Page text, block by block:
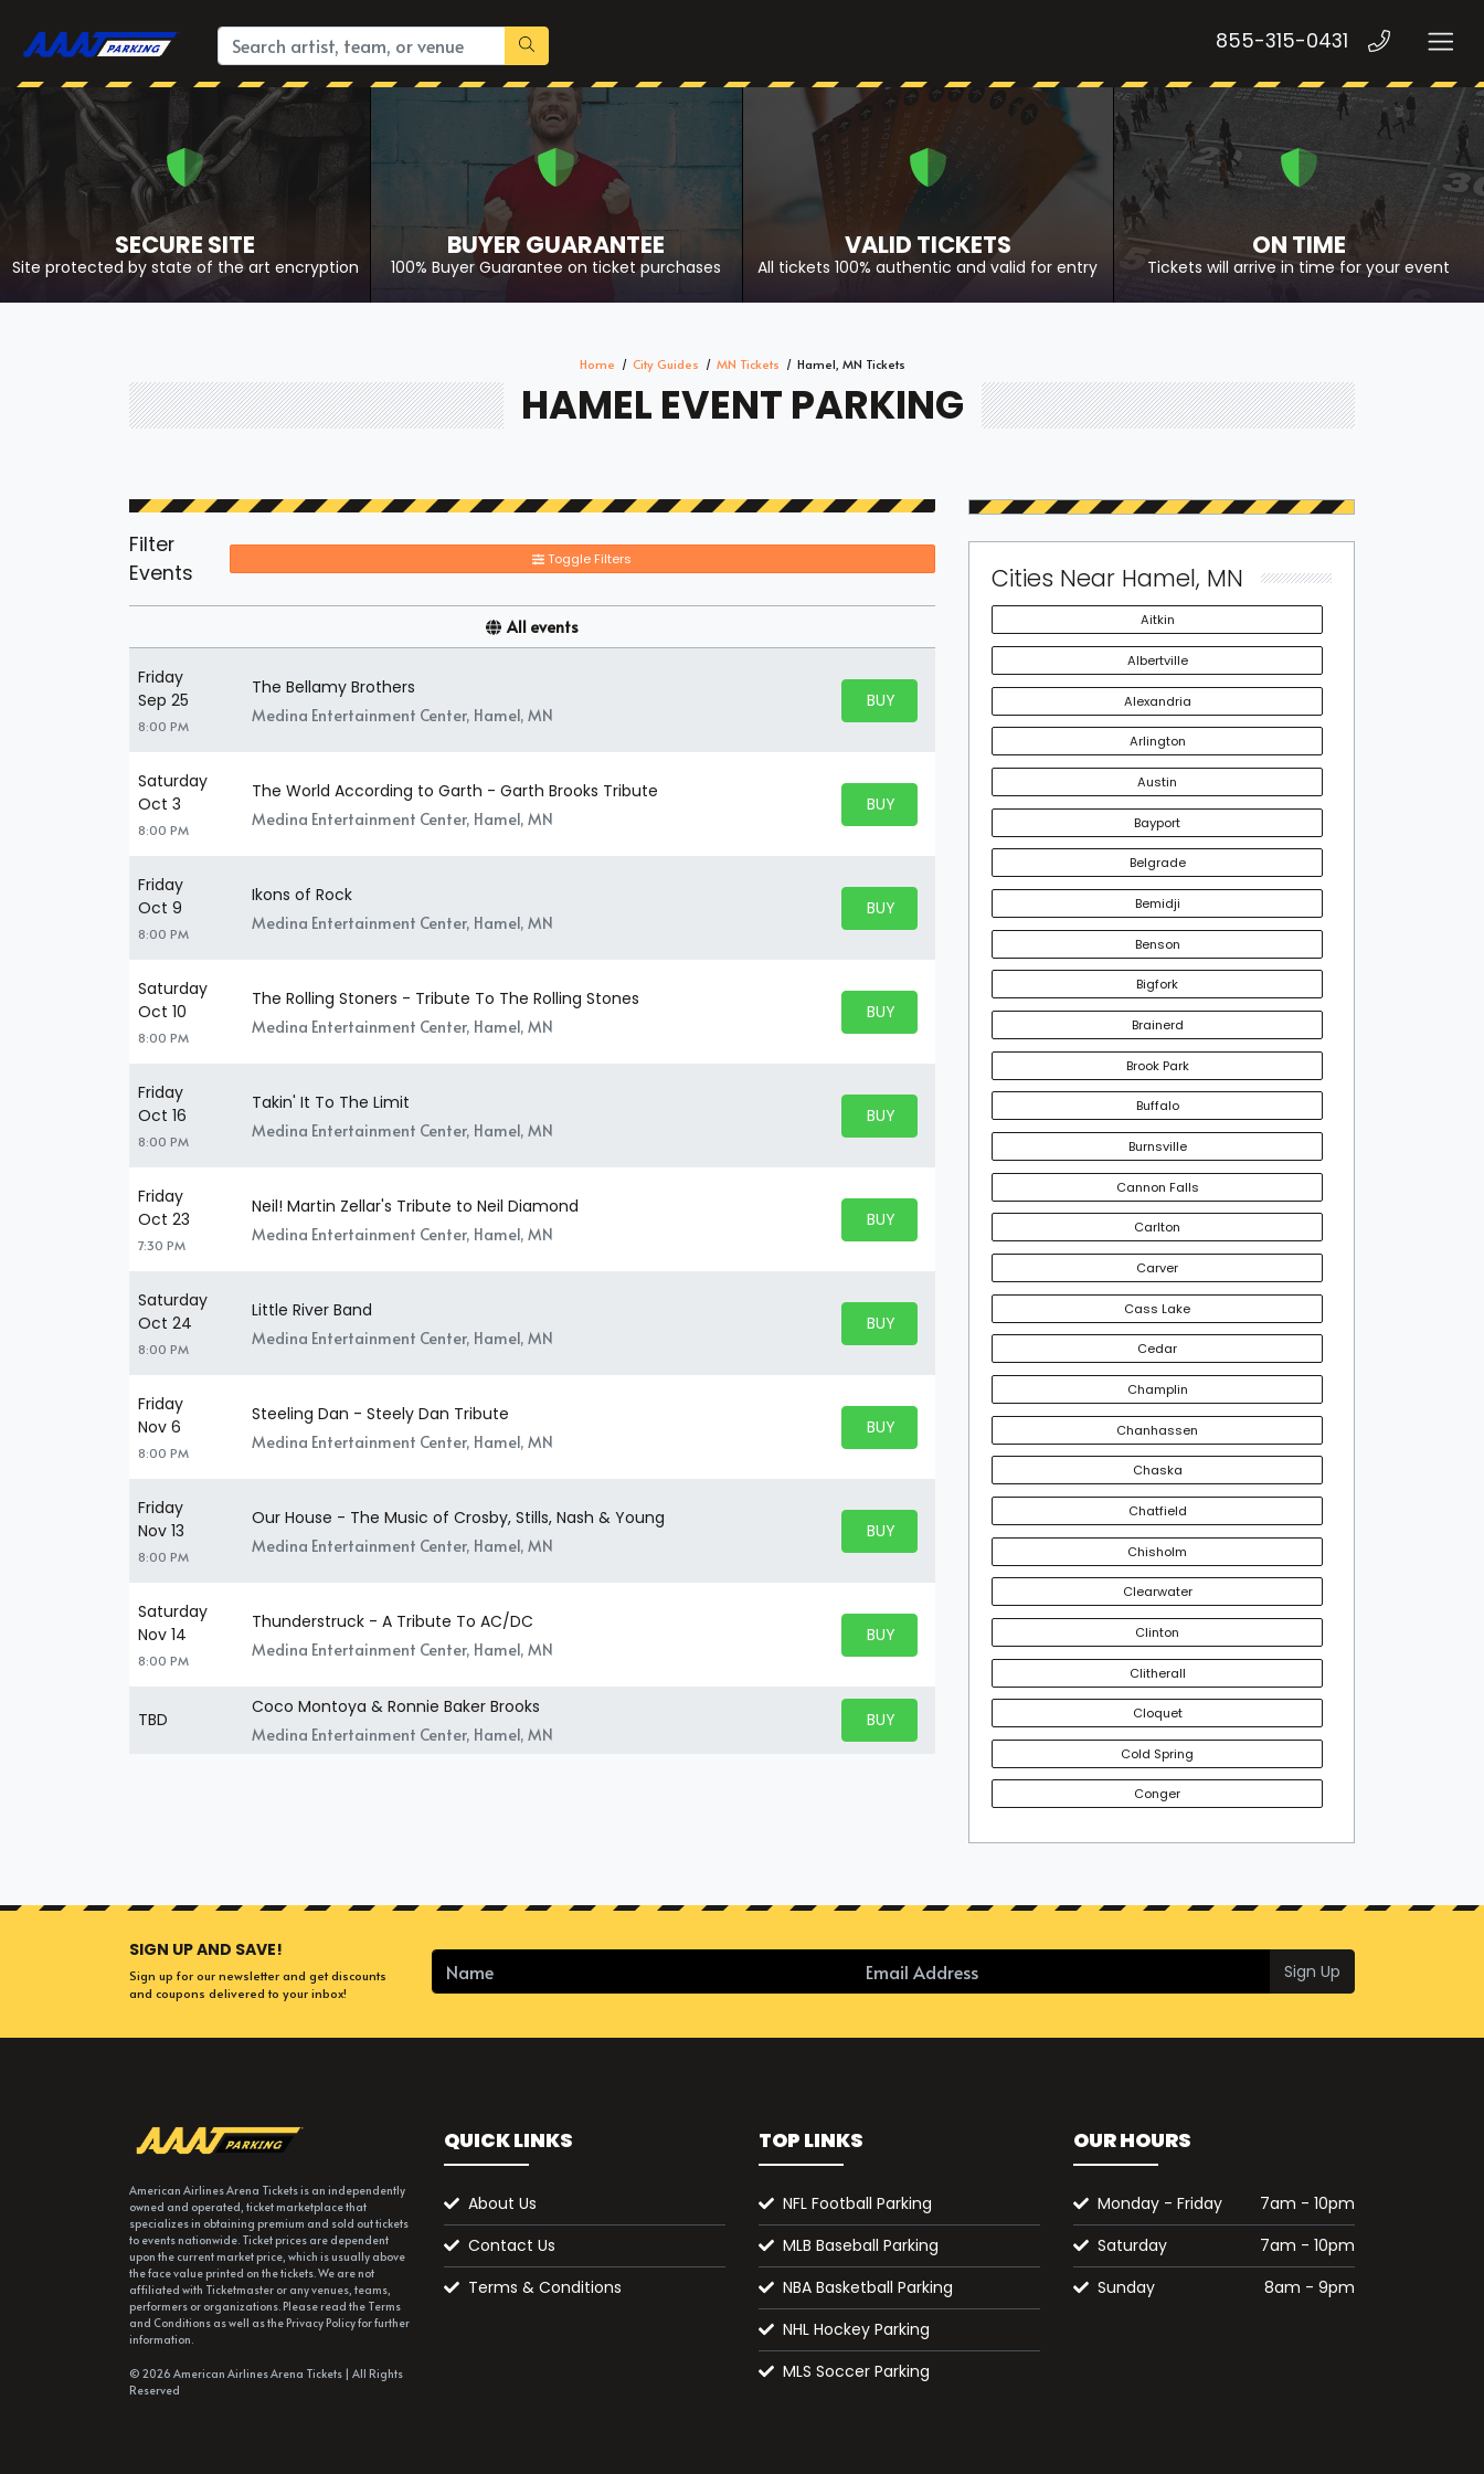
855-315-0431
SECURE SITE
Site protected by state of the art encryption
BUYER GUARANTEE
100% Buyer Guarantee on ticket purchases
VALID TICKETS
All tickets 100% authentic and valid for entry
ON TIME
Tickets will arrive in time for your event
Home City Guides MN Tickets Hamel, MN Tickets
HAMEL EVENT PARKING
Filter
Events
Toggle Filters
All events
Friday
Sep 25
8:00 PM
The Bellamy Brothers
Medina Entertainment Center, Hamel, MN
BUY PARKING
BUY TICKETS
Saturday
Oct 3
8:00 PM
The World According to Garth - Garth Brooks Tribute
Medina Entertainment Center, Hamel, MN
BUY PARKING
BUY TICKETS
Friday
Oct 9
8:00 PM
Ikons of Rock
Medina Entertainment Center, Hamel, MN
BUY PARKING
BUY TICKETS
Saturday
Oct 10
8:00 PM
The Rolling Stoners - Tribute To The Rolling Stones
Medina Entertainment Center, Hamel, MN
BUY PARKING
BUY TICKETS
Friday
Oct 16
8:00 PM
Takin' It To The Limit
Medina Entertainment Center, Hamel, MN
BUY PARKING
BUY TICKETS
Friday
Oct 23
7:30 PM
Neil! Martin Zellar's Tribute to Neil Diamond
Medina Entertainment Center, Hamel, MN
BUY PARKING
BUY TICKETS
Saturday
Oct 24
8:00 PM
Little River Band
Medina Entertainment Center, Hamel, MN
BUY PARKING
BUY TICKETS
Friday
Nov 6
8:00 PM
Steeling Dan - Steely Dan Tribute
Medina Entertainment Center, Hamel, MN
BUY PARKING
BUY TICKETS
Friday
Nov 13
8:00 PM
Our House - The Music of Crosby, Stills, Nash & Young
Medina Entertainment Center, Hamel, MN
BUY PARKING
BUY TICKETS
Saturday
Nov 14
8:00 PM
Thunderstruck - A Tribute To AC/DC
Medina Entertainment Center, Hamel, MN
BUY PARKING
BUY TICKETS
TBD
Coco Montoya & Ronnie Baker Brooks
Medina Entertainment Center, Hamel, MN
BUY PARKING
BUY TICKETS
Cities Near Hamel, MN
Aitkin
Albertville
Alexandria
Arlington
Austin
Bayport
Belgrade
Bemidji
Benson
Bigfork
Brainerd
Brook Park
Buffalo
Burnsville
Cannon Falls
Carlton
Carver
Cass Lake
Cedar
Champlin
Chanhassen
Chaska
Chatfield
Chisholm
Clearwater
Clinton
Clitherall
Cloquet
Cold Spring
Conger
SIGN UP AND SAVE!
Sign up for our newsletter and get discounts
and coupons delivered to your inbox!
Sign Up
American Airlines Arena Tickets is an independently
owned and operated, ticket marketplace that
specializes in obtaining premium and sold out tickets
to events nationwide. Ticket prices are dependent
upon the current market price, which is usually above
the face value printed on the tickets. We are not
affiliated with Ticketmaster or any venues, teams,
performers or organizations. Please read the Terms
and Conditions as well as the Privacy Policy for further
information.
© 2026 American Airlines Arena Tickets | All Rights
Reserved
QUICK LINKS
About Us
Contact Us
Terms & Conditions
TOP LINKS
NFL Football Parking
MLB Baseball Parking
NBA Basketball Parking
NHL Hockey Parking
MLS Soccer Parking
OUR HOURS
Monday - Friday
7am - 10pm
Saturday
7am - 10pm
Sunday
8am - 9pm